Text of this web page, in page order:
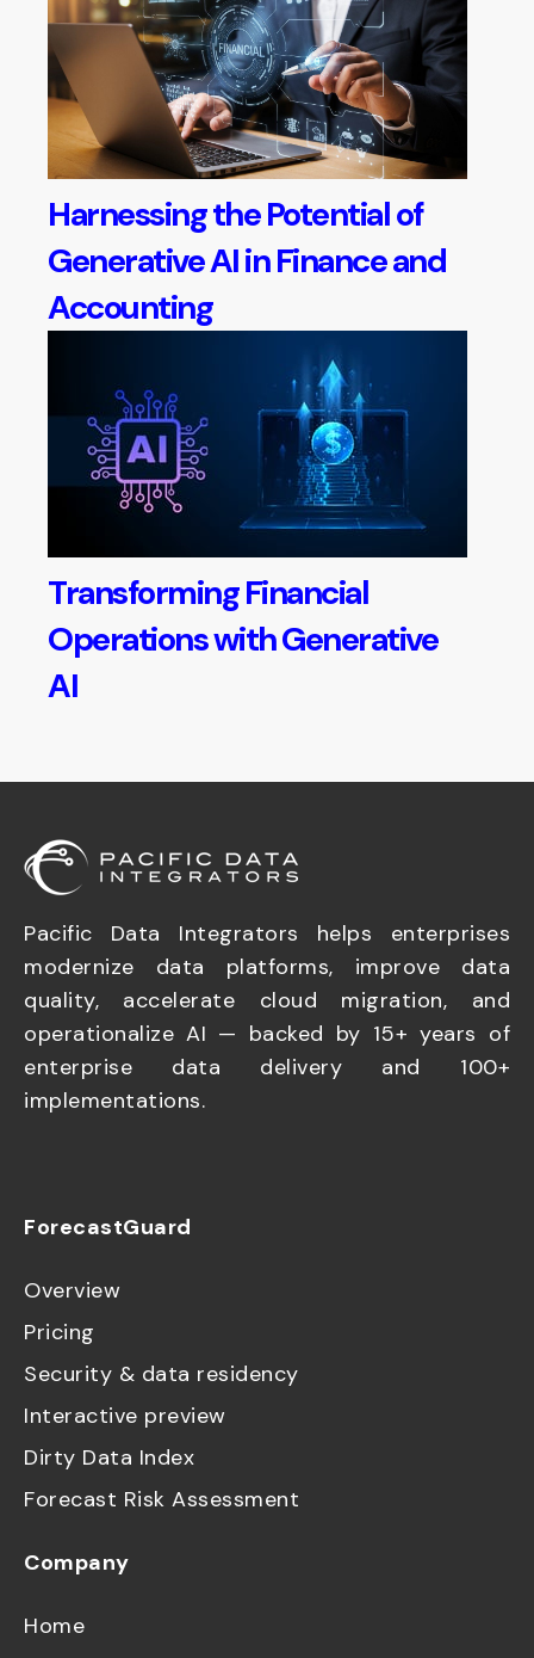
Harnessing the Potential of
Generative AI in Finance and
Accounting
Transforming Financial
Operations with Generative
AI
Pacific Data Integrators helps enterprises
modernize data platforms, improve data
quality, accelerate cloud migration, and
operationalize AI — backed by 15+ years of
enterprise data delivery and 100+
implementations.
ForecastGuard
Overview
Pricing
Security & data residency
Interactive preview
Dirty Data Index
Forecast Risk Assessment
Company
Home